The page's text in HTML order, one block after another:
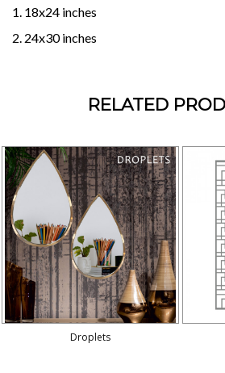
1. 18x24 inches
2. 24x30 inches
RELATED
Droplets